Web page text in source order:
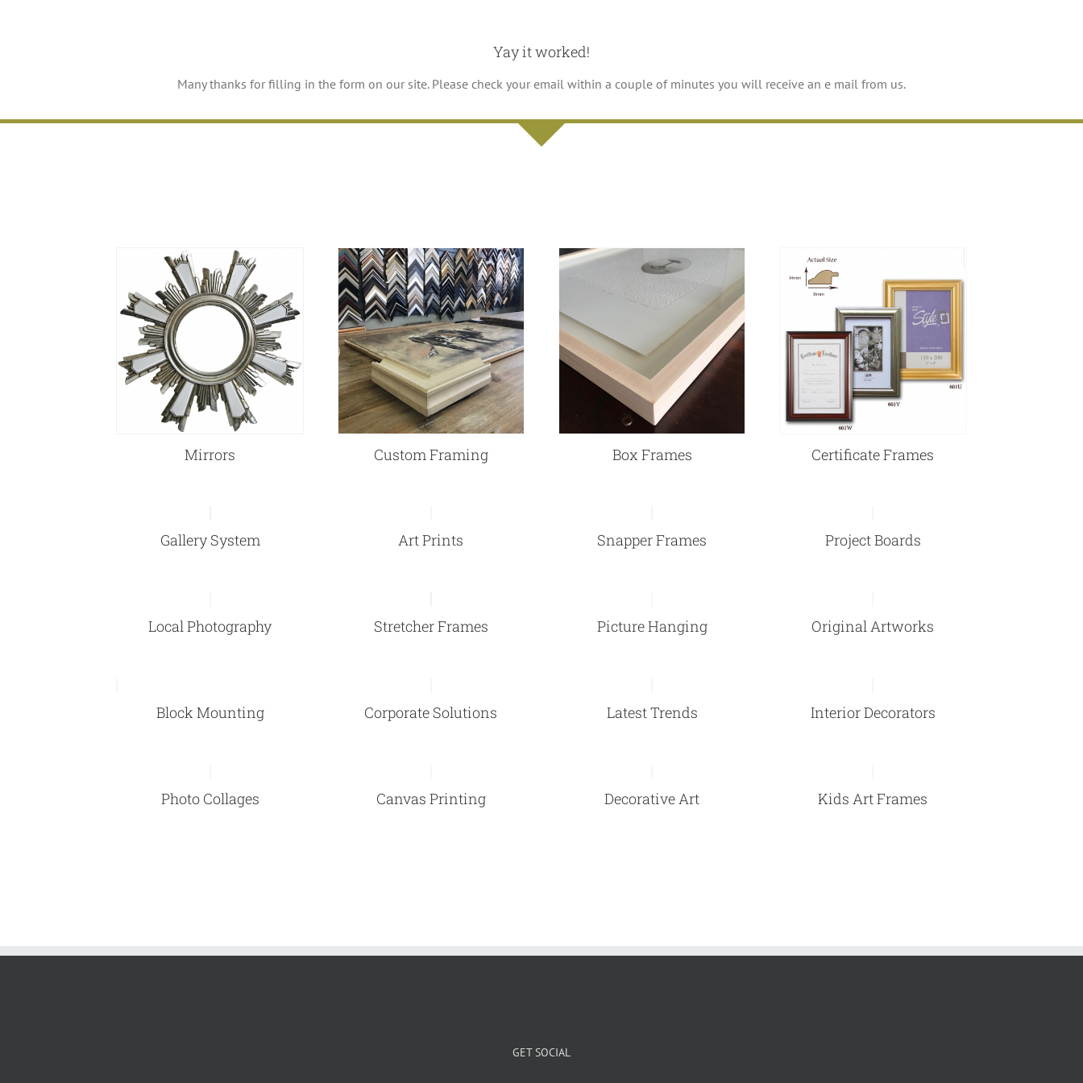
Yay it worked!
Many thanks for filling in the form on our site. Please check your email within a couple of minutes you will receive an e mail from us.
Mirrors Custom Framing Box Frames Certificate Frames
Gallery System Art Prints Snapper Frames Project Boards
Local Photography Stretcher Frames Picture Hanging Original Artworks
Block Mounting Corporate Solutions Latest Trends Interior Decorators
Photo Collages Canvas Printing Decorative Art Kids Art Frames
GET SOCIAL